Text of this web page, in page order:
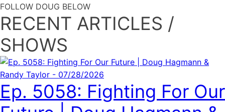
FOLLOW DOUG BELOW
RECENT ARTICLES /
SHOWS
Ep. 5058: Fighting For Our